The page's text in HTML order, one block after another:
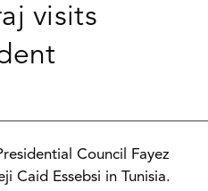
visits
Council Fayez
Caid Essebsi in Tunisia.